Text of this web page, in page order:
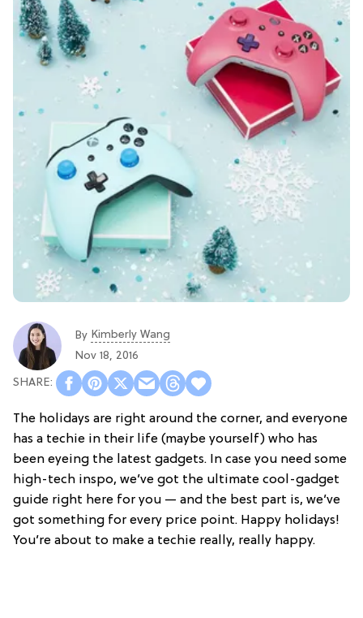
By Kimberly Wang
Nov 18, 2016
The holidays are right around the corner, and everyone
has a techie in their life (maybe yourself) who has
been eyeing the latest gadgets. In case you need some
high-tech inspo, we’ve got the ultimate cool-gadget
guide right here for you — and the best part is, we’ve
got something for every price point. Happy holidays!
You’re about to make a techie really, really happy.